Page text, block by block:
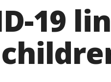
19